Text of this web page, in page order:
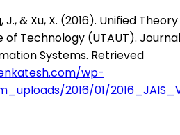
& Xu, X. (2016). Unified
Technology (UTAUT).
Systems. Retrieved
wp-
2016/01/